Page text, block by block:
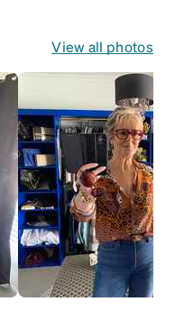
View all photos